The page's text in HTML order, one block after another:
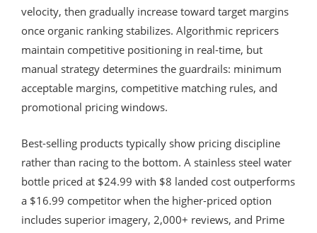
velocity, then gradually increase toward target margins
once organic ranking stabilizes. Algorithmic repricers
maintain competitive positioning in real-time, but
manual strategy determines the guardrails: minimum
acceptable margins, competitive matching rules, and
promotional pricing windows.
Best-selling products typically show pricing discipline
rather than racing to the bottom. A stainless steel water
bottle priced at $24.99 with $8 landed cost outperforms
a $16.99 competitor when the higher-priced option
includes superior imagery, 2,000+ reviews, and Prime